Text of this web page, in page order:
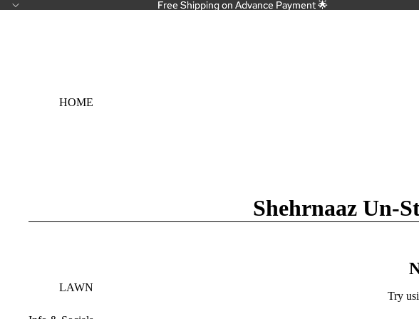
Free Shipping on Advance Payment 🌟
Free Shipping on Advance Payment 🌟
HOME
LAWN
Shehrnaaz Un-
Try